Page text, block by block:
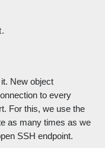
New object
to every
For this, we use the
as many times as we
SSH endpoint.